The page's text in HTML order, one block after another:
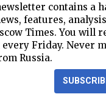
contains a
features,
Times. You will
Friday. Never
Russia.